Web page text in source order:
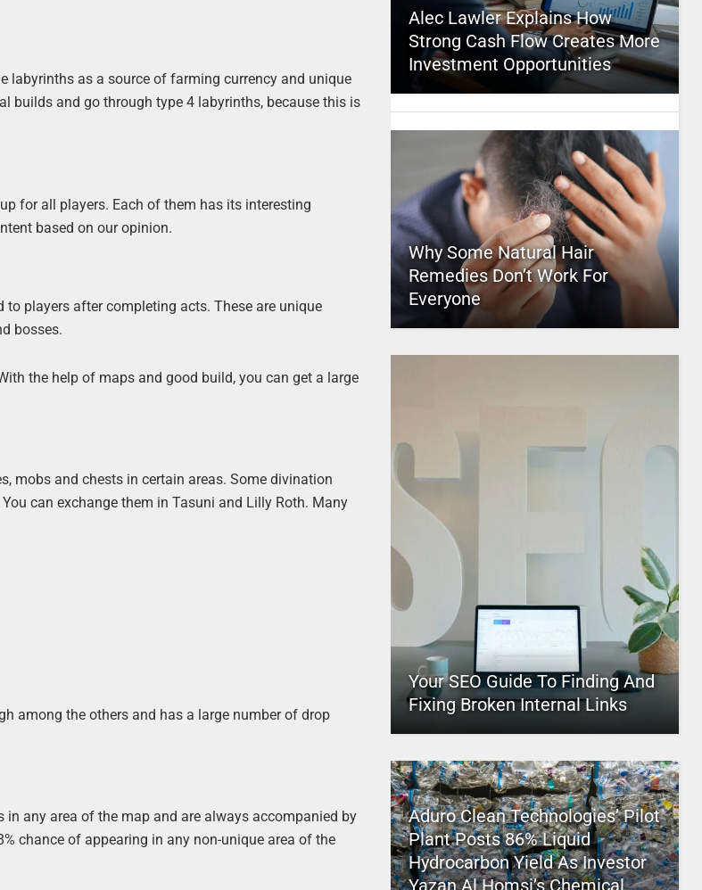
labyrinths as a source of farming currency and unique
builds and go through type 4 labyrinths, because this is
for all players. Each of them has its interesting
based on our opinion.
players after completing acts. These are unique
bosses.
the help of maps and good build, you can get a large
mobs and chests in certain areas. Some divination
can exchange them in Tasuni and Lilly Roth. Many
among the others and has a large number of drop
any area of the map and are always accompanied by
chance of appearing in any non-unique area of the
Alec Lawler Explains How
Strong Cash Flow Creates More
Investment Opportunities
Why Some Natural Hair
Remedies Don’t Work For
Everyone
Your SEO Guide To Finding And
Fixing Broken Internal Links
Aduro Clean Technologies’ Pilot
Plant Posts 86% Liquid
Hydrocarbon Yield As Investor
Yazan Al Homsi’s Chemical